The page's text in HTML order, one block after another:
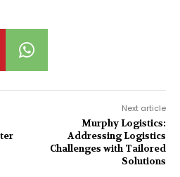
Next article
Murphy Logistics:
Addressing Logistics
Challenges with Tailored
Solutions